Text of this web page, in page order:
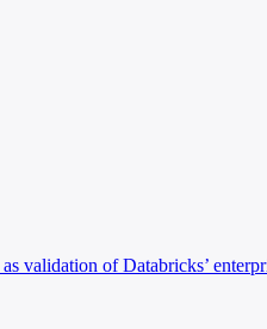
of Databricks’